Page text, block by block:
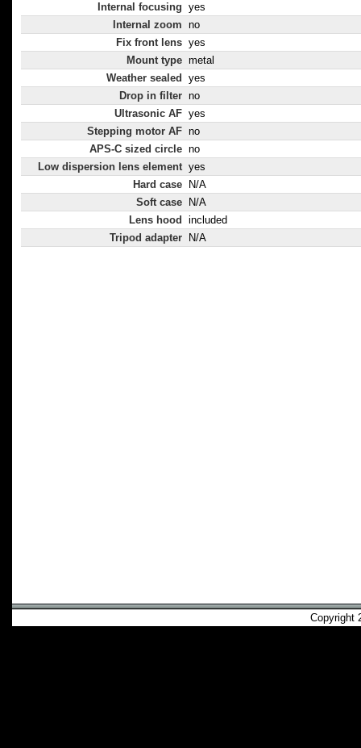
Internal focusing yes
Internal zoom no
Fix front lens yes
Mount type metal
Weather sealed
yes
Drop in filter no
Ultrasonic AF yes
Stepping motor AF no
APS-C sized circle no
Low dispersion lens element yes
Hard case
N/A
Soft case
N/A
Lens hood
included
Tripod adapter
N/A
Copyright